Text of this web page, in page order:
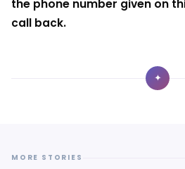
the phone number given on
call back.
✦
MORE STORIES